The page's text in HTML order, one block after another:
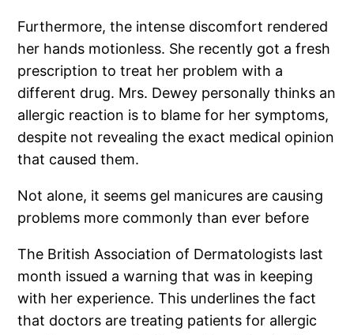
Furthermore, the intense discomfort rendered
her hands motionless. She recently got a fresh
prescription to treat her problem with a
different drug. Mrs. Dewey personally thinks an
allergic reaction is to blame for her symptoms,
despite not revealing the exact medical opinion
that caused them.
Not alone, it seems gel manicures are causing
problems more commonly than ever before
The British Association of Dermatologists last
month issued a warning that was in keeping
with her experience. This underlines the fact
that doctors are treating patients for allergic